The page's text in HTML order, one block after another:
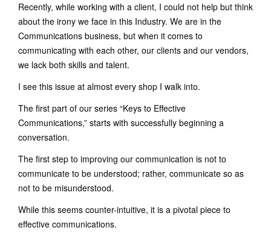
Recently, while working with a client, I could not help but think
about the irony we face in this Industry. We are in the
Communications business, but when it comes to
communicating with each other, our clients and our vendors,
we lack both skills and talent.
I see this issue at almost every shop I walk into.
The first part of our series “Keys to Effective
Communications,” starts with successfully beginning a
conversation.
The first step to improving our communication is not to
communicate to be understood; rather, communicate so as
not to be misunderstood.
While this seems counter-intuitive, it is a pivotal piece to
effective communications.